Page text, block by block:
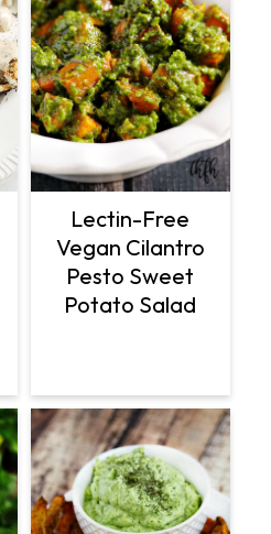
Lectin-Free
Vegan Cilantro
Pesto Sweet
Potato Salad